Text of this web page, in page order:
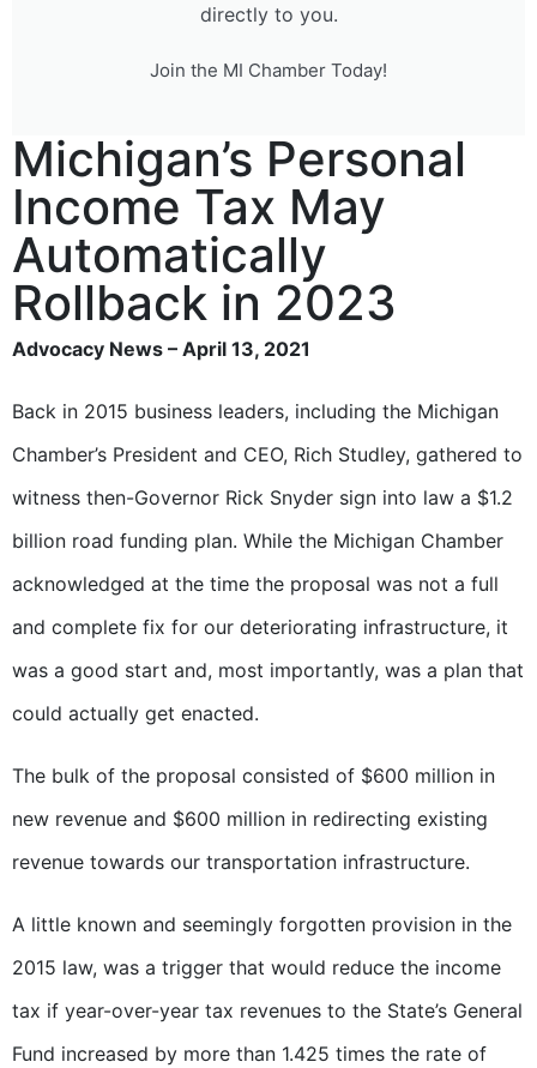
directly to you.
Join the MI Chamber Today!
Michigan’s Personal
Income Tax May
Automatically
Rollback in 2023
Advocacy News – April 13, 2021
Back in 2015 business leaders, including the Michigan
Chamber’s President and CEO, Rich Studley, gathered to
witness then-Governor Rick Snyder sign into law a $1.2
billion road funding plan. While the Michigan Chamber
acknowledged at the time the proposal was not a full
and complete fix for our deteriorating infrastructure, it
was a good start and, most importantly, was a plan that
could actually get enacted.
The bulk of the proposal consisted of $600 million in
new revenue and $600 million in redirecting existing
revenue towards our transportation infrastructure.
A little known and seemingly forgotten provision in the
2015 law, was a trigger that would reduce the income
tax if year-over-year tax revenues to the State’s General
Fund increased by more than 1.425 times the rate of